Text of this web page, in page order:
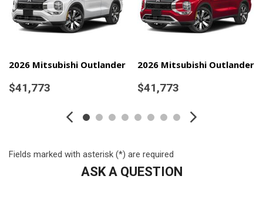
Running Auto High-Beam Headlamps w/Delay-Off
Automatic Equalizer
Automatic Full-Time Four-Wheel Drive
Black Bodyside Cladding and Black Wheel Well Trim
Body-Coloured Door Handles
Accent and Metal-Look Bumper Insert
Body-Coloured Rear Bumper w/Black Rub Strip/Fascia
Accent and Metal-Look Bumper Insert
2026 Mitsubishi Outlander
$41,773
2026 Mitsubishi Outlander
$41,773
Fields marked with asterisk (*) are required
ASK A QUESTION